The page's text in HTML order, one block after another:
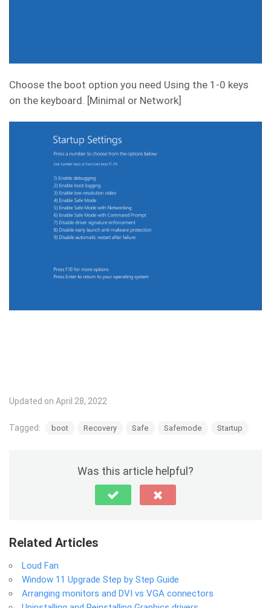
Choose the boot option you need Using the 1-0 keys
on the keyboard. [Minimal or Network]
Updated on April 28, 2022
Tagged: boot Recovery Safe Safemode Startup
Was this article helpful?
Related Articles
Loud Fan
Window 11 Upgrade Step by Step Guide
Arranging monitors and DVI vs VGA connectors